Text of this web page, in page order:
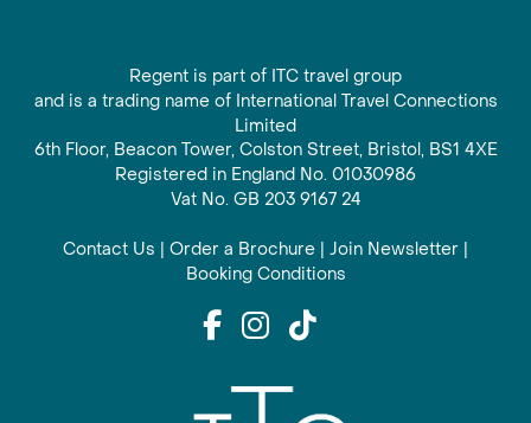
Regent is part of ITC travel group
and is a trading name of International Travel Connections
Limited
6th Floor, Beacon Tower, Colston Street, Bristol, BS1 4XE
Registered in England No. 01030986
Vat No. GB 203 9167 24
Contact Us | Order a Brochure | Join Newsletter |
Booking Conditions